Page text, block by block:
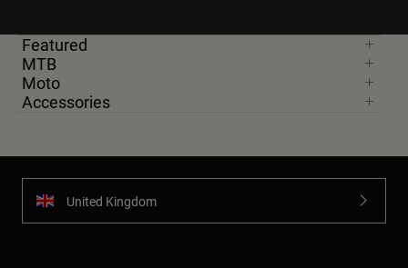
Featured
MTB
Moto
Accessories
United Kingdom